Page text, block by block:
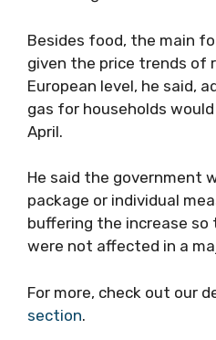
Besides food, the main
given the price trends of
European level, he said,
gas for households
April.
He said the government
package or individual
buffering the increase
were not affected in a
For more, check out our
section.